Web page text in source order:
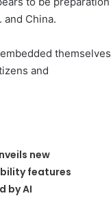
China.
themselves
and
new
features
by AI